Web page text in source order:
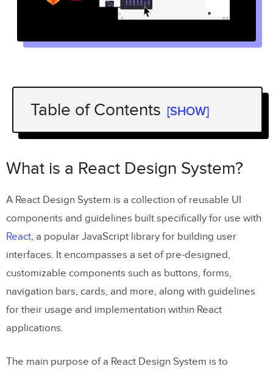
Table of Contents [SHOW]
What is a React Design System?
The Benefits of a React Design System
systems?
React Design System Fundamentals
Understanding Atomic Design Principles
Why is Atomic Design important for
React design systems?
The role of components in a React design
What is a React Design System?
A React Design System is a collection of reusable UI
components and guidelines built specifically for use with
React, a popular JavaScript library for building user
interfaces. It encompasses a set of pre-designed,
customizable components such as buttons, forms,
navigation bars, cards, and more, along with guidelines
for their usage and implementation within React
applications.
The main purpose of a React Design System is to